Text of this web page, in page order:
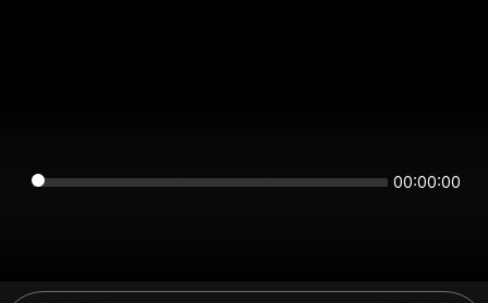
00:00:00